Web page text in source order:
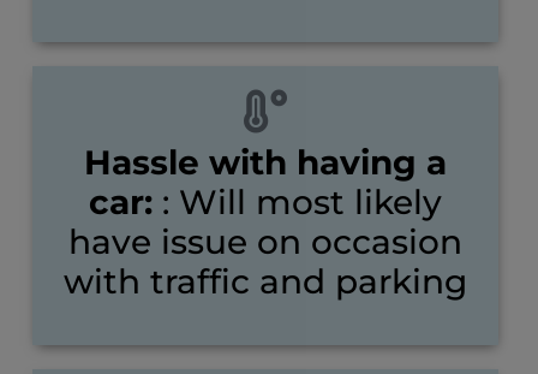
Hassle with having a
car: : Will most likely
have issue on occasion
with traffic and parking